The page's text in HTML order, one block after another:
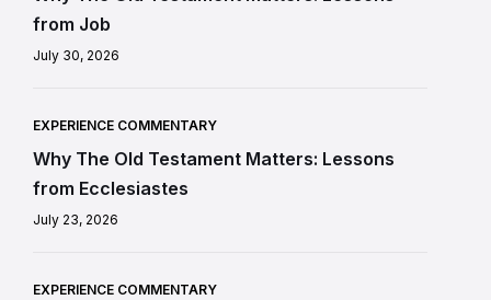
from Job
July 30, 2026
EXPERIENCE COMMENTARY
Why The Old Testament Matters: Lessons
from Ecclesiastes
July 23, 2026
EXPERIENCE COMMENTARY